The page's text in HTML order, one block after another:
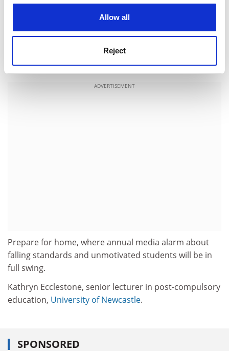
Allow all
Reject
question me about English life, verb conjugations and
views on the American war. Later, the assistant in a silk
shop asks me if accents on her language tape are
journeys in a mixture of 1950s received pronunciation
and bad cockney.
ADVERTISEMENT
Prepare for home, where annual media alarm about
falling standards and unmotivated students will be in
full swing.
Kathryn Ecclestone, senior lecturer in post-compulsory
education, University of Newcastle.
SPONSORED